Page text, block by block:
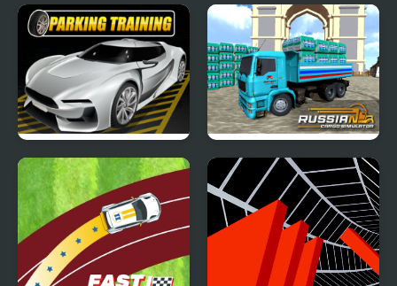
Hero Transform Race
Count Masters
Superhero
Parking Training
Russian Cargo
Simulator